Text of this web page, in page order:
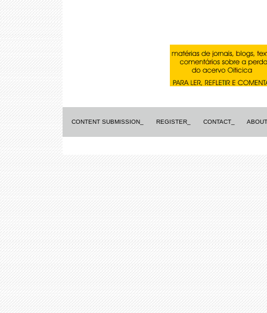
CONTENT SUBMISSION_ REGISTER_ CONTACT_